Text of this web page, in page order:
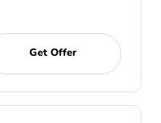
Get Offer